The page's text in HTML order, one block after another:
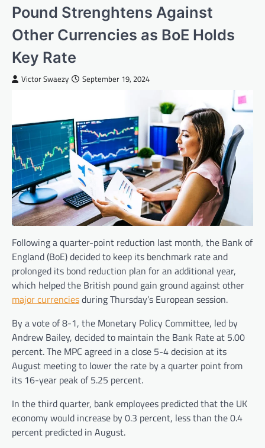
Pound Strenghtens Against
Other Currencies as BoE Holds
Key Rate
Victor Swaezy September 19, 2024
Following a quarter-point reduction last month, the Bank of
England (BoE) decided to keep its benchmark rate and
prolonged its bond reduction plan for an additional year,
which helped the British pound gain ground against other
major currenciesduring Thursday’s European session.
By a vote of 8-1, the Monetary Policy Committee, led by
Andrew Bailey, decided to maintain the Bank Rate at 5.00
percent. The MPC agreed in a close 5-4 decision at its
August meeting to lower the rate by a quarter point from
its 16-year peak of 5.25 percent.
In the third quarter, bank employees predicted that the UK
economy would increase by 0.3 percent, less than the 0.4
percent predicted in August.